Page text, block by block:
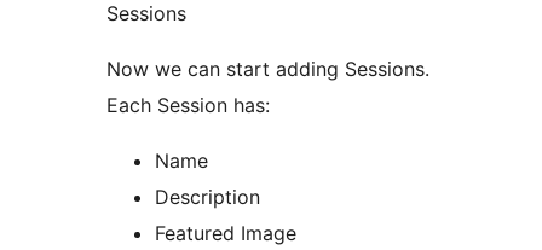
Sessions
Now we can start adding Sessions.
Each Session has:
Name
Description
Featured Image